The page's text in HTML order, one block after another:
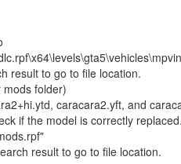
result to go to file location.
mods folder)
caracara2.yft, and
if the model is correctly replaced.
result to go to file location.